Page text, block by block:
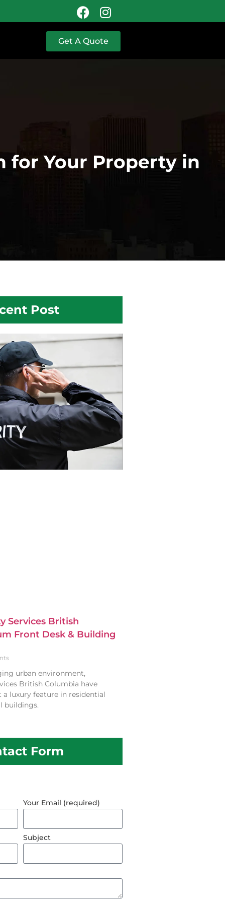
Get A Quote
for Your Property in
Post
Services British
Front Desk & Building
urban environment,
British Columbia have
luxury feature in residential
buildings.
Form
Your Email (required)
Subject